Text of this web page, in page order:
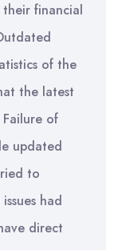
financial
of the
the latest
of
updated
to
had
direct